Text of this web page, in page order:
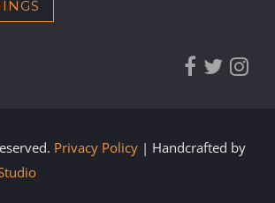
Privacy Policy | Handcrafted by